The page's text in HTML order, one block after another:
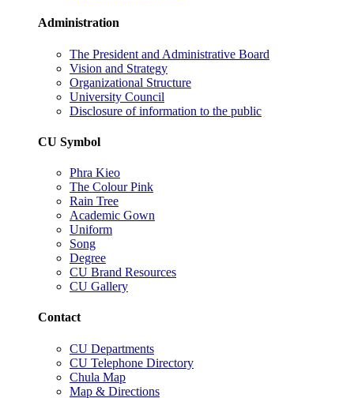
Administration
The President and Administrative Board
Vision and Strategy
Organizational Structure
University Council
Disclosure of information to the public
CU Symbol
Phra Kieo
The Colour Pink
Rain Tree
Academic Gown
Uniform
Song
Degree
CU Brand Resources
CU Gallery
Contact
CU Departments
CU Telephone Directory
Chula Map
Map & Directions